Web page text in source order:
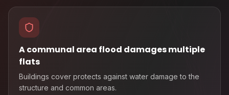
A communal area flood damages multiple
flats
Buildings cover protects against water damage to the
structure and common areas.